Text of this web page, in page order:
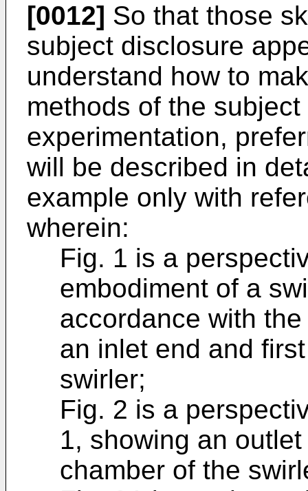
[0012] So that those
subject disclosure
understand how to
methods of the
experimentation,
will be described in
example only with
wherein:
Fig. 1 is a
embodiment of a
accordance with
an inlet end and
swirler;
Fig. 2 is a
1, showing an
chamber of the